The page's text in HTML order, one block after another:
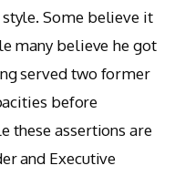
Some believe it
many believe he got
served two former
before
these assertions are
and Executive